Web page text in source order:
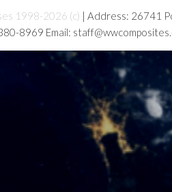
1998-2026 (c) | Address: 26741
8969 Email: